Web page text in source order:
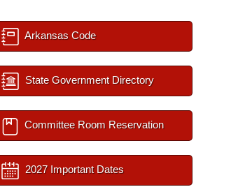
Arkansas Code
State Government Directory
Committee Room Reservation
2027 Important Dates